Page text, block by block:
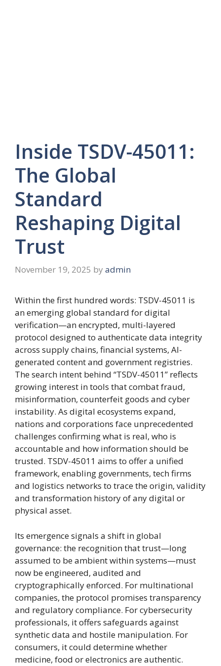
Inside TSDV-45011:
The Global
Standard
Reshaping Digital
Trust
November 19, 2025 by admin
Within the first hundred words: TSDV-45011 is
an emerging global standard for digital
verification—an encrypted, multi-layered
protocol designed to authenticate data integrity
across supply chains, financial systems, AI-
generated content and government registries.
The search intent behind “TSDV-45011” reflects
growing interest in tools that combat fraud,
misinformation, counterfeit goods and cyber
instability. As digital ecosystems expand,
nations and corporations face unprecedented
challenges confirming what is real, who is
accountable and how information should be
trusted. TSDV-45011 aims to offer a unified
framework, enabling governments, tech firms
and logistics networks to trace the origin, validity
and transformation history of any digital or
physical asset.
Its emergence signals a shift in global
governance: the recognition that trust—long
assumed to be ambient within systems—must
now be engineered, audited and
cryptographically enforced. For multinational
companies, the protocol promises transparency
and regulatory compliance. For cybersecurity
professionals, it offers safeguards against
synthetic data and hostile manipulation. For
consumers, it could determine whether
medicine, food or electronics are authentic.